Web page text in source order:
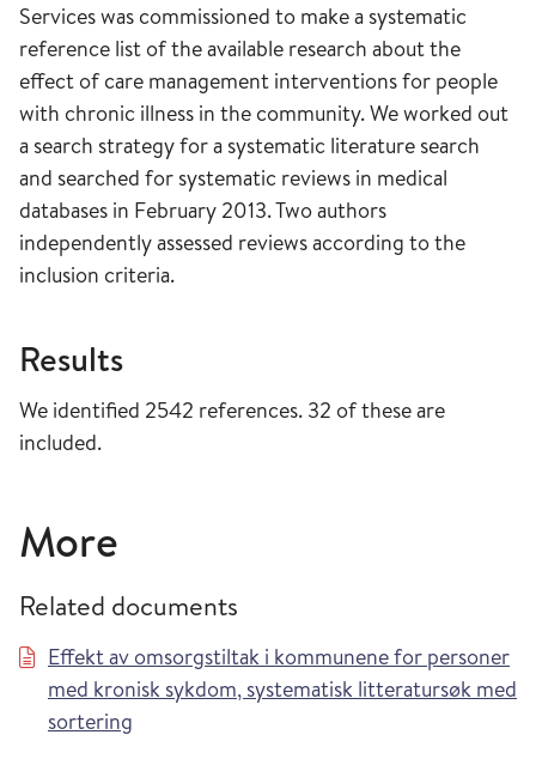
Services was commissioned to make a systematic
reference list of the available research about the
effect of care management interventions for people
with chronic illness in the community. We worked out
a search strategy for a systematic literature search
and searched for systematic reviews in medical
databases in February 2013. Two authors
independently assessed reviews according to the
inclusion criteria.
Results
We identified 2542 references. 32 of these are
included.
More
Related documents
Effekt av omsorgstiltak i kommunene for personer
med kronisk sykdom, systematisk litteratursøk med
sortering